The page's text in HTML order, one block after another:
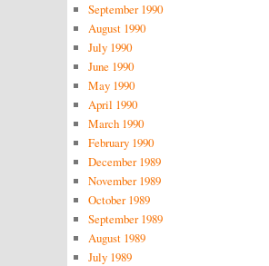
September 1990
August 1990
July 1990
June 1990
May 1990
April 1990
March 1990
February 1990
December 1989
November 1989
October 1989
September 1989
August 1989
July 1989